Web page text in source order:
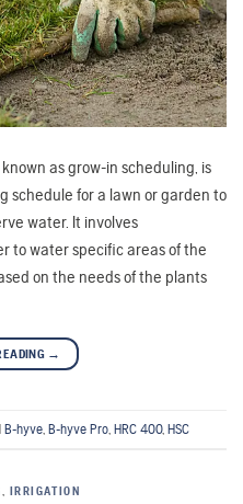
as grow-in scheduling, is
schedule for a lawn or garden to
water. It involves
to water specific areas of the
on the needs of the plants
→
B-hyve B-hyve Pro HRC 400, HSC
IRRIGATION